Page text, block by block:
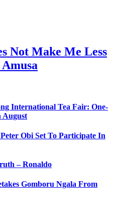
Not Make Me Less
International Tea Fair: One-
August
Obi Set To Participate In
– Ronaldo
Gomboru Ngala From